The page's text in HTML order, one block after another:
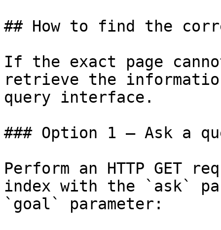
## How to find the
If the exact page
retrieve the
query interface.
### Option 1 — Ask a
Perform an HTTP GET
index with the `ask`
`goal` parameter: